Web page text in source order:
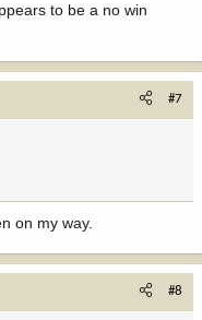
to be a no win
#7
on my way.
#8